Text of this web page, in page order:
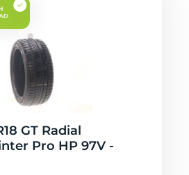
GT Radial
Pro HP 97V -